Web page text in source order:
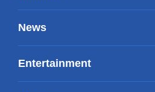
News
Entertainment